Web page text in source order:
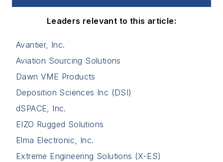
Leaders relevant to this article:
Avantier, Inc.
Aviation Sourcing Solutions
Dawn VME Products
Deposition Sciences Inc (DSI)
dSPACE, Inc.
EIZO Rugged Solutions
Elma Electronic, Inc.
Extreme Engineering Solutions (X-ES)